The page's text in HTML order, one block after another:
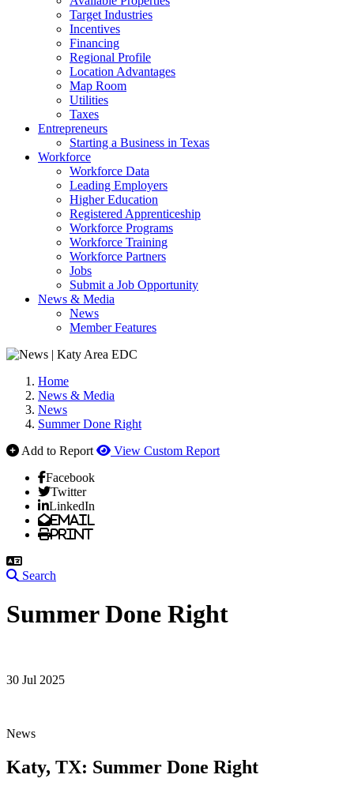
Target Industries
Incentives
Financing
Regional Profile
Location Advantages
Map Room
Utilities
Taxes
Entrepreneurs
Starting a Business in Texas
Workforce
Workforce Data
Leading Employers
Higher Education
Registered Apprenticeship
Workforce Programs
Workforce Training
Workforce Partners
Jobs
Submit a Job Opportunity
News & Media
News
Member Features
Home
News & Media
News
Summer Done Right
Add to Report
View Custom Report
Facebook
Twitter
LinkedIn
Email
Print
Search
Summer Done Right
30 Jul 2025
News
Katy, TX: Summer Done Right